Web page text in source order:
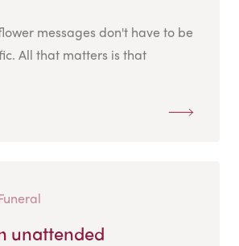
messages don't have to be
All that matters is that
unattended